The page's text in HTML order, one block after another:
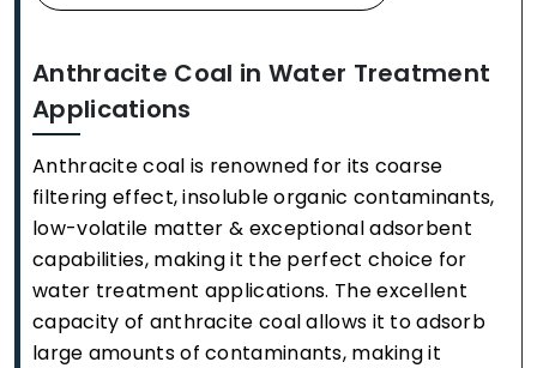
Anthracite Coal in Water Treatment
Applications
Anthracite coal is renowned for its coarse
filtering effect, insoluble organic contaminants,
low-volatile matter & exceptional adsorbent
capabilities, making it the perfect choice for
water treatment applications. The excellent
capacity of anthracite coal allows it to adsorb
large amounts of contaminants, making it